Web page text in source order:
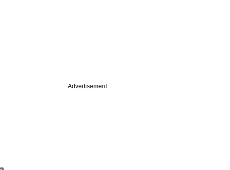
Advertisement